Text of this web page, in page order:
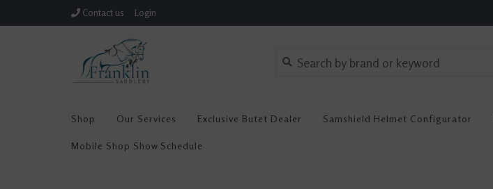
Contact us Login
Shop Our Services Exclusive Butet Dealer Samshield Helmet Configurator
Mobile Shop Show Schedule